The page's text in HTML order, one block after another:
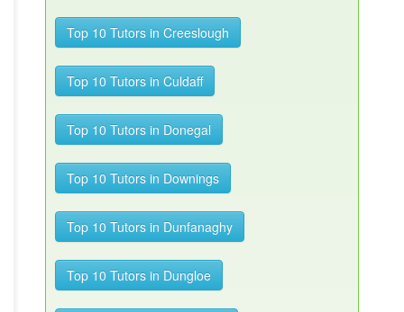
Top 10 Tutors in Creeslough
Top 10 Tutors in Culdaff
Top 10 Tutors in Donegal
Top 10 Tutors in Downings
Top 10 Tutors in Dunfanaghy
Top 10 Tutors in Dungloe